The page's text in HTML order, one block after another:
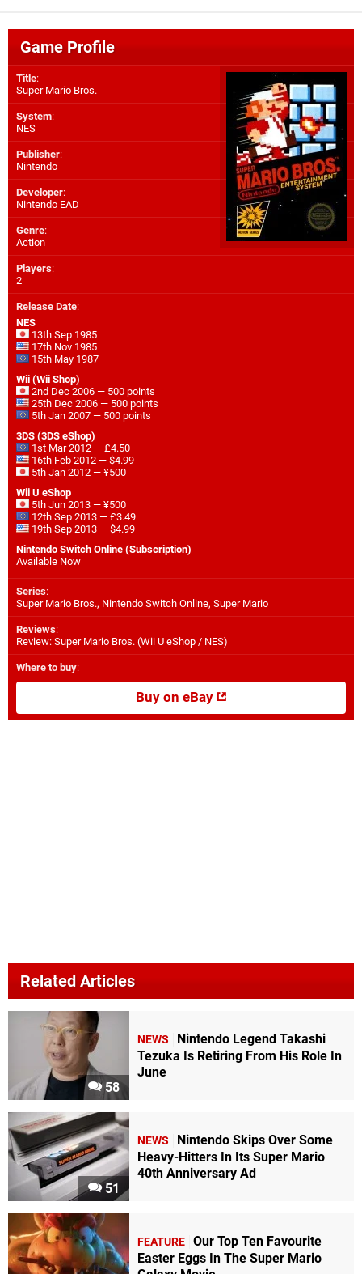
Game Profile
Title:
Super Mario Bros.
System:
NES
Publisher:
Nintendo
Developer:
Nintendo EAD
Genre:
Action
Players:
2
Release Date:
NES
13th Sep 1985
17th Nov 1985
15th May 1987
Wii (Wii Shop)
2nd Dec 2006 — 500 points
25th Dec 2006 — 500 points
5th Jan 2007 — 500 points
3DS (3DS eShop)
1st Mar 2012 — £4.50
16th Feb 2012 — $4.99
5th Jan 2012 — ¥500
Wii U eShop
5th Jun 2013 — ¥500
12th Sep 2013 — £3.49
19th Sep 2013 — $4.99
Nintendo Switch Online (Subscription)
Available Now
Series:
Super Mario Bros., Nintendo Switch Online, Super Mario
Reviews:
Review: Super Mario Bros. (Wii U eShop / NES)
Where to buy:
Buy on eBay
Related Articles
58
NEWS
Nintendo Legend Takashi
Tezuka Is Retiring From His Role In
June
51
NEWS
Nintendo Skips Over Some
Heavy-Hitters In Its Super Mario
40th Anniversary Ad
FEATURE Our Top Ten Favourite
Easter Eggs In The Super Mario